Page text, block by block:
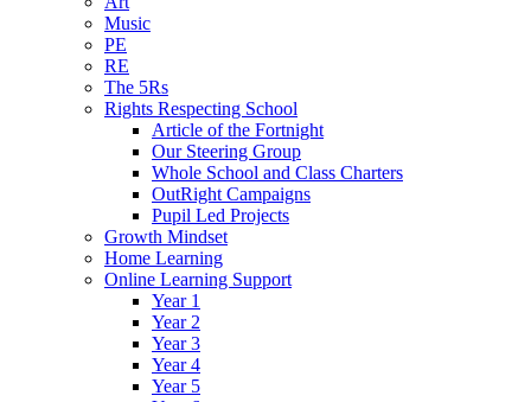
Music
PE
RE
The 5Rs
Rights Respecting School
Article of the Fortnight
Our Steering Group
Whole School and Class Charters
OutRight Campaigns
Pupil Led Projects
Growth Mindset
Home Learning
Online Learning Support
Year 1
Year 2
Year 3
Year 4
Year 5